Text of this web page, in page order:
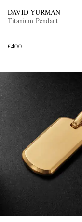
DAVID YURMAN
Titanium Pendant
€400